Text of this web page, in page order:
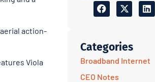
action-
Viola
Categories
Broadband Internet
CEO Notes